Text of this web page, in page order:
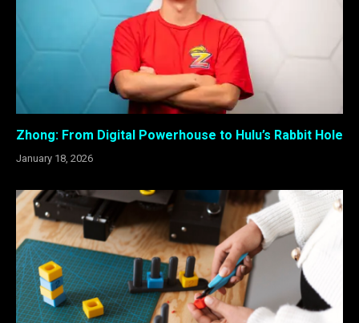
Zhong: From Digital Powerhouse to Hulu’s Rabbit Hole
January 18, 2026